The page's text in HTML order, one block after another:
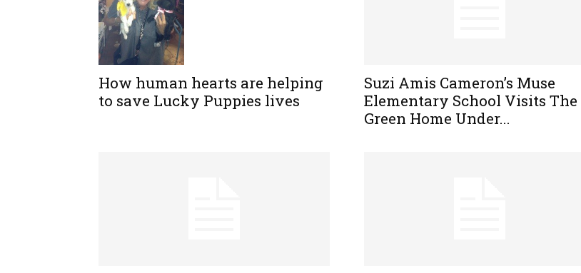
How human hearts are helping
to save Lucky Puppies lives
Suzi Amis Cameron’s Muse
Elementary School Visits The
Green Home Under...